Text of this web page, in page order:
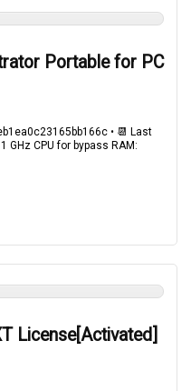
Portable for PC
• 📆 Last
GHz CPU for bypass RAM:
License[Activated]